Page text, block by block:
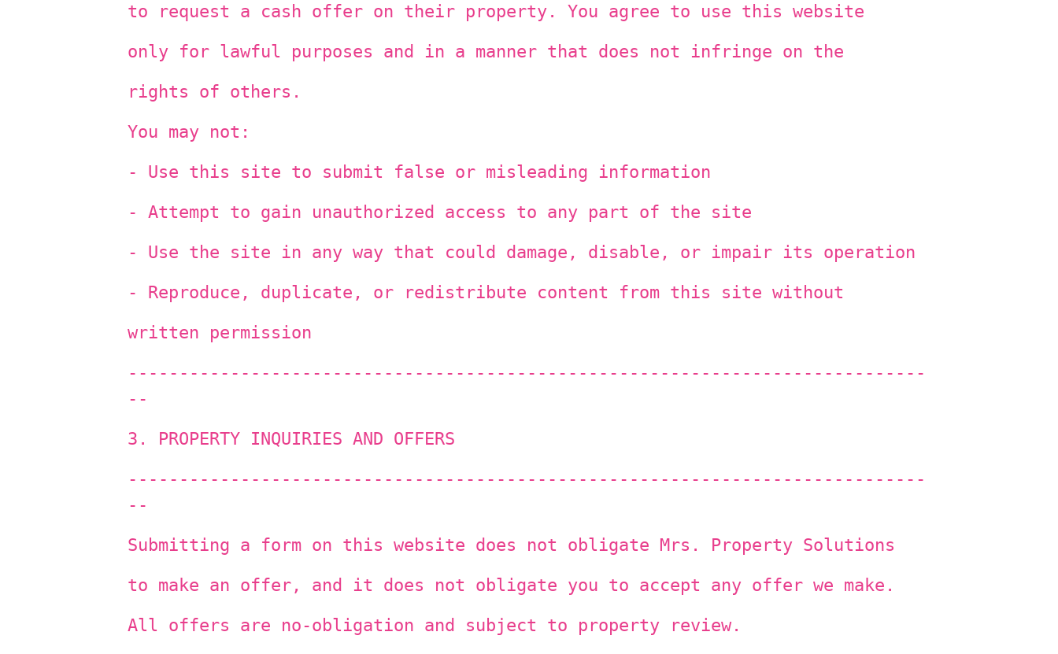
to request a cash offer on their property. You agree to use this website
only for lawful purposes and in a manner that does not infringe on the
rights of others.
You may not:
- Use this site to submit false or misleading information
- Attempt to gain unauthorized access to any part of the site
- Use the site in any way that could damage, disable, or impair its operation
- Reproduce, duplicate, or redistribute content from this site without
written permission
------------------------------------------------------------------------------
--
3. PROPERTY INQUIRIES AND OFFERS
------------------------------------------------------------------------------
--
Submitting a form on this website does not obligate Mrs. Property Solutions
to make an offer, and it does not obligate you to accept any offer we make.
All offers are no-obligation and subject to property review.